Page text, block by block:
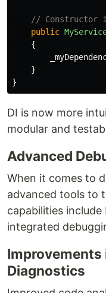
// Constructor
public
{
}
}
DI is now more
modular and
Advanced
When it comes to
advanced tools to
capabilities
integrated
Improvements
Diagnostics